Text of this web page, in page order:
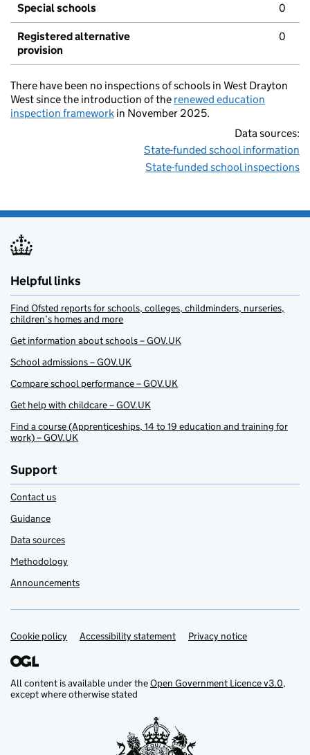
Special schools 0
Registered alternative
provision
0
There have been no inspections of schools in West Drayton
West since the introduction of the renewed education
inspection framework in November 2025.
Data sources:
State-funded school information
State-funded school inspections
Helpful links
Find Ofsted reports for schools, colleges, childminders, nurseries,
children’s homes and more
Get information about schools – GOV.UK
School admissions – GOV.UK
Compare school performance – GOV.UK
Get help with childcare – GOV.UK
Find a course (Apprenticeships, 14 to 19 education and training for
work) – GOV.UK
Support
Contact us
Guidance
Data sources
Methodology
Announcements
Support links
Cookie policy Accessibility statement Privacy notice
All content is available under theOpen Government Licence v3.0,
except where otherwise stated